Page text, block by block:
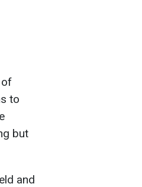
of
to
but
and